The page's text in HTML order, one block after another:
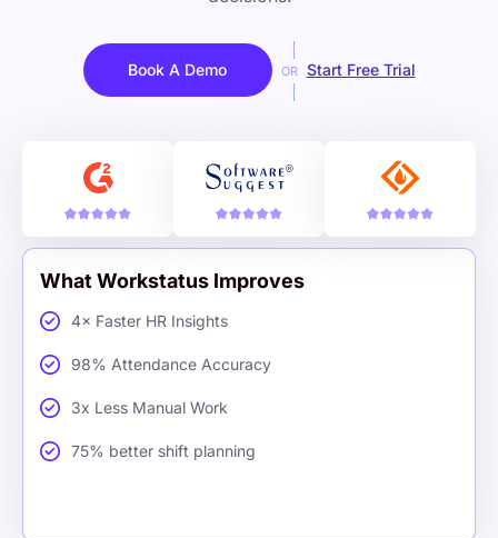
Book A Demo OR Start Free Trial
What Workstatus Improves
4× Faster HR Insights
98% Attendance Accuracy
3x Less Manual Work
75% better shift planning